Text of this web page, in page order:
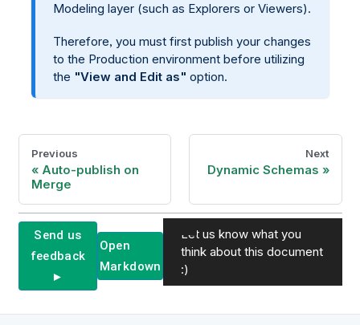
Modeling layer (such as Explorers or Viewers).
Therefore, you must first publish your changes
to the Production environment before utilizing
the "View and Edit as" option.
Previous
Auto-publish on
Merge
Next
Dynamic Schemas
Send us
feedback
►
Open
Markdown
Let us know what you
think about this document
:)